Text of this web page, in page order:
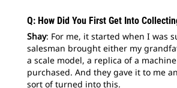
Q: How Did You First Get Into
Shay: For me, it started when I was
salesman brought either my
a scale model, a replica of a
purchased. And they gave it to me
sort of turned into this.